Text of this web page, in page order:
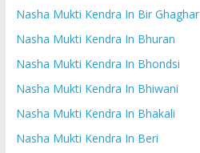
Nasha Mukti Kendra In Bir Ghaghar
Nasha Mukti Kendra In Bhuran
Nasha Mukti Kendra In Bhondsi
Nasha Mukti Kendra In Bhiwani
Nasha Mukti Kendra In Bhakali
Nasha Mukti Kendra In Beri